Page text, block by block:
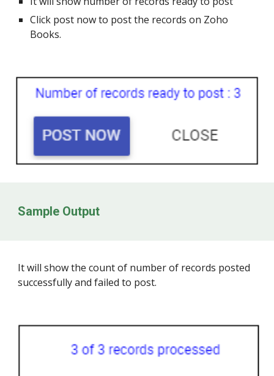
Click post now to post the records on Zoho
Books.
Sample Output
It will show the count of number of records posted
successfully and failed to post.